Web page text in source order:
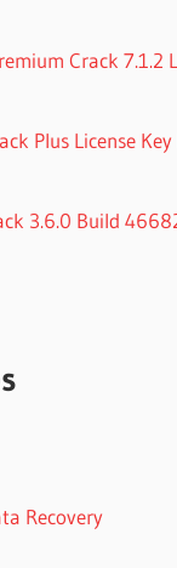
Crack 7.1.2
Plus License
3.6.0 Build
Recovery